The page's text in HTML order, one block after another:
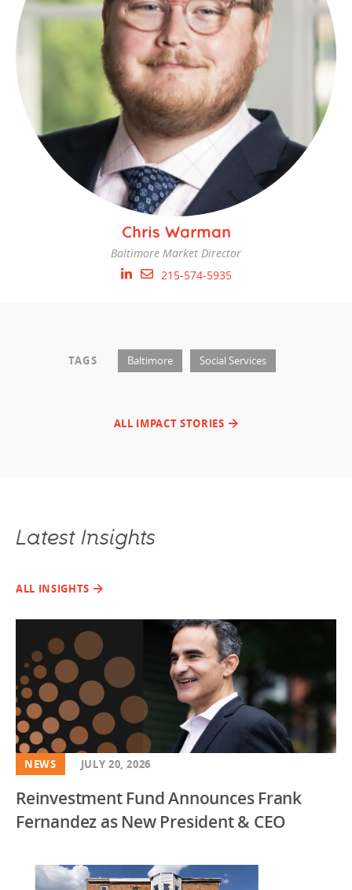
Chris Warman
Baltimore Market Director
215-574-5935
TAGS Baltimore Social Services
ALL IMPACT STORIES
Latest Insights
ALL INSIGHTS
NEWS JULY 20, 2026
Reinvestment Fund Announces Frank
Fernandez as New President & CEO